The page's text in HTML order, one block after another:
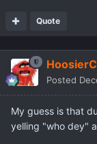
Quote
Posted
My guess is that
yelling "who dey"